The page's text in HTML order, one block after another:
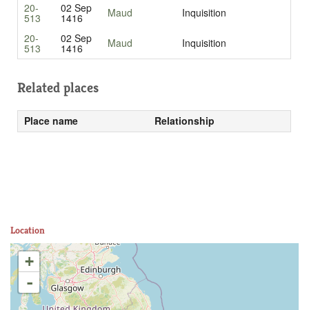
20-
513
02 Sep
1416 Maud
Inquisition
20-
513
02 Sep
1416 Maud Inquisition
Related places
Place name Relationship
Location
+
-